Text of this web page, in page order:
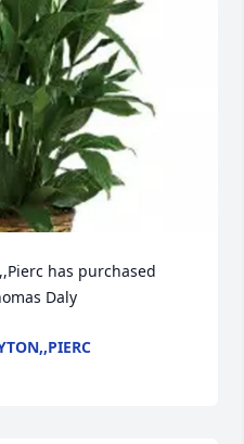
has purchased
Daly